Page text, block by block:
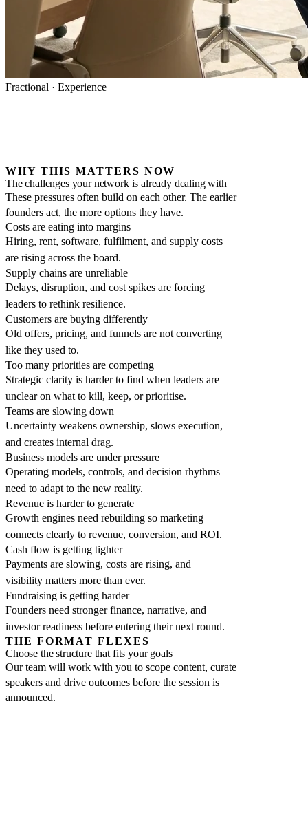
Fractional · Experience
WHY THIS MATTERS NOW
The challenges your network is already dealing with
These pressures often build on each other. The earlier
founders act, the more options they have.
Costs are eating into margins
Hiring, rent, software, fulfilment, and supply costs
are rising across the board.
Supply chains are unreliable
Delays, disruption, and cost spikes are forcing
leaders to rethink resilience.
Customers are buying differently
Old offers, pricing, and funnels are not converting
like they used to.
Too many priorities are competing
Strategic clarity is harder to find when leaders are
unclear on what to kill, keep, or prioritise.
Teams are slowing down
Uncertainty weakens ownership, slows execution,
and creates internal drag.
Business models are under pressure
Operating models, controls, and decision rhythms
need to adapt to the new reality.
Revenue is harder to generate
Growth engines need rebuilding so marketing
connects clearly to revenue, conversion, and ROI.
Cash flow is getting tighter
Payments are slowing, costs are rising, and
visibility matters more than ever.
Fundraising is getting harder
Founders need stronger finance, narrative, and
investor readiness before entering their next round.
THE FORMAT FLEXES
Choose the structure that fits your goals
Our team will work with you to scope content, curate
speakers and drive outcomes before the session is
announced.
KEYNOTES